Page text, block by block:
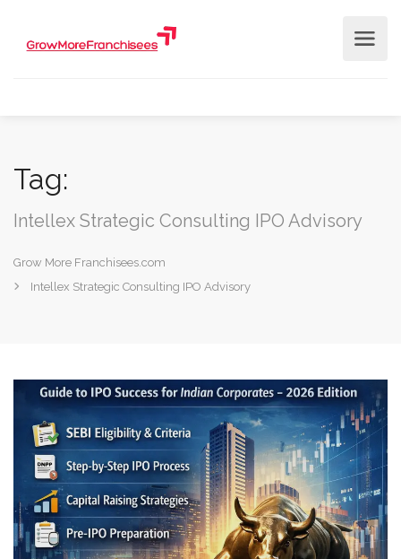
Tag:
Intellex Strategic Consulting IPO Advisory
Grow More Franchisees.com
Intellex Strategic Consulting IPO Advisory